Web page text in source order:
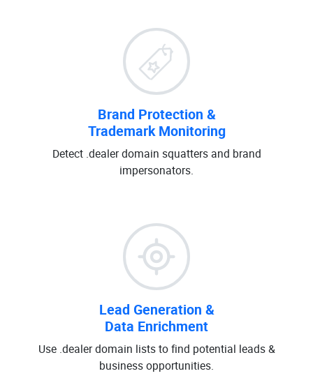
Brand Protection &
Trademark Monitoring
Detect .dealer domain squatters and brand
impersonators.
Lead Generation &
Data Enrichment
Use .dealer domain lists to find potential leads &
business opportunities.